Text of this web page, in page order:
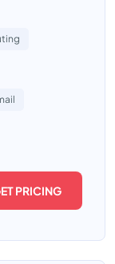
PRICING